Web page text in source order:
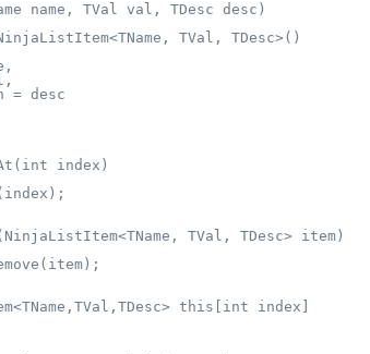
name, TVal val, TDesc desc)
TVal, TDesc>()
= desc
index)
TVal, TDesc> item)
this[int index]